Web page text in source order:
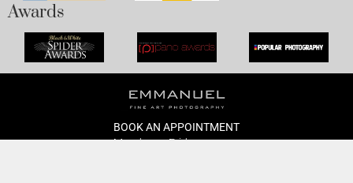
Awards
BOOK AN APPOINTMENT
Monday to Friday